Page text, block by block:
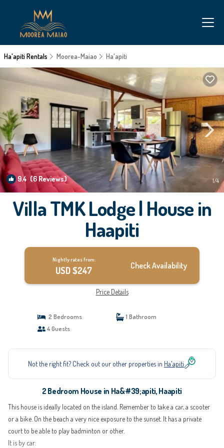
Ha'apiti Rentals Moorea-Maiao Ha'apiti
9.4 (6 Reviews) 1/4
Villa TMK Lodge | House in
Haapiti
Nightly rates from:
USD $247 Check Availability
Price Details
2 Bedrooms
1 Bathroom
4 Guests
Not the right fit? Check out our other properties in Ha'apiti
2 Bedroom House in Ha&#39;apiti, Haapiti
This house is ideally located on the island. Remember to take a car, a scooter
or a bike. On the beach a very nice exposure to the sunset. It has a private
court to be able to play badminton or other.
It is by car: